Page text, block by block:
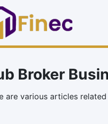
Broker
are various articles